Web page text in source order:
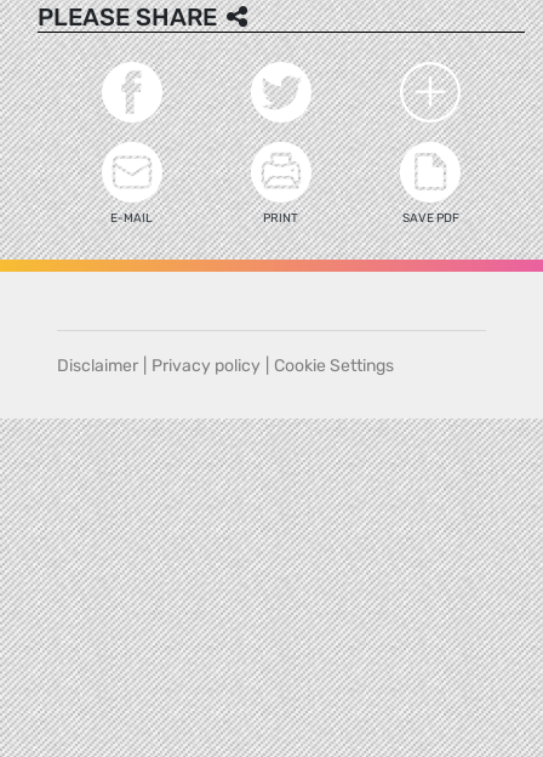
PLEASE SHARE
E-MAIL PRINT SAVE PDF
Disclaimer Privacy policy Cookie Settings